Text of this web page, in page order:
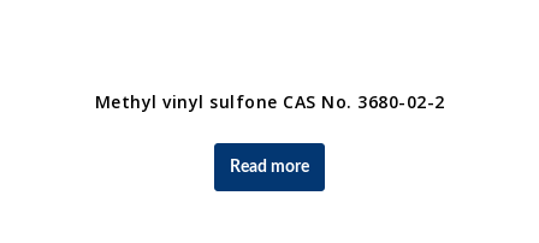
Methyl vinyl sulfone CAS No. 3680-02-2
Read more